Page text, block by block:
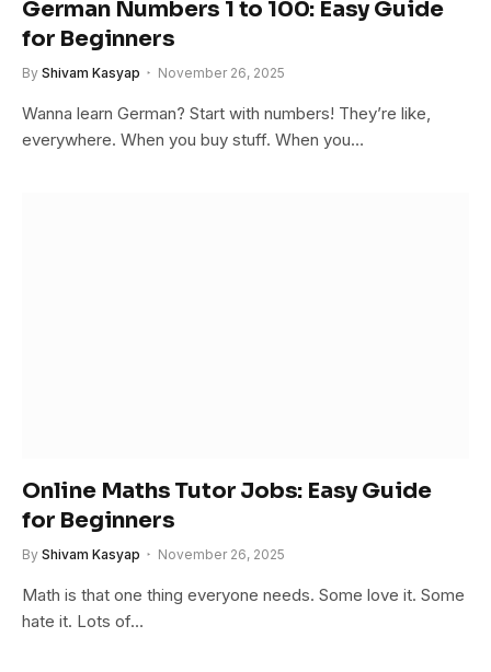
German Numbers 1 to 100: Easy Guide
for Beginners
By Shivam Kasyap November 26, 2025
Wanna learn German? Start with numbers! They’re like,
everywhere. When you buy stuff. When you…
Online Maths Tutor Jobs: Easy Guide
for Beginners
By Shivam Kasyap November 26, 2025
Math is that one thing everyone needs. Some love it. Some
hate it. Lots of…